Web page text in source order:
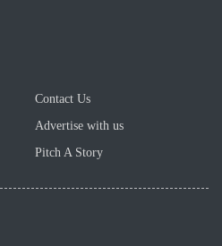
Contact Us
Advertise with us
Pitch A Story